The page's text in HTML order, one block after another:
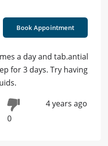
Book Appointment
a day and tab.antial
for 3 days. Try having
0
4 years ago